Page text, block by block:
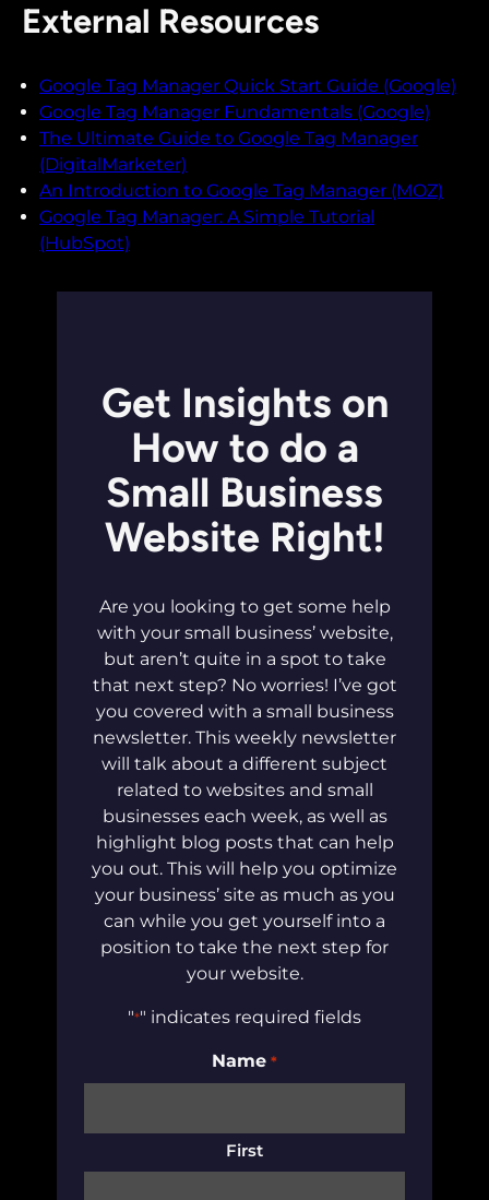
External Resources
Google Tag Manager Quick Start Guide (Google)
Google Tag Manager Fundamentals (Google)
The Ultimate Guide to Google Tag Manager
(DigitalMarketer)
An Introduction to Google Tag Manager (MOZ)
Google Tag Manager: A Simple Tutorial
(HubSpot)
Get Insights on
How to do a
Small Business
Website Right!
Are you looking to get some help
with your small business’ website,
but aren’t quite in a spot to take
that next step? No worries! I’ve got
you covered with a small business
newsletter. This weekly newsletter
will talk about a different subject
related to websites and small
businesses each week, as well as
highlight blog posts that can help
you out. This will help you optimize
your business’ site as much as you
can while you get yourself into a
position to take the next step for
your website.
"*" indicates required fields
Name *
First